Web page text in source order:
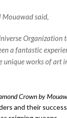
said,
Organization
a fantastic
unique works of art
Crown by
and their